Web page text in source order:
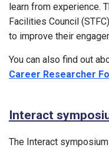
learn from experience.
Facilities Council
to improve their
You can also find out
Career Researcher
Interact
The Interact